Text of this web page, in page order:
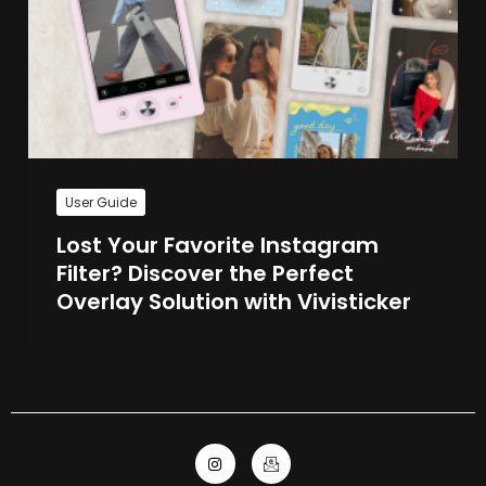
User Guide
Lost Your Favorite Instagram
Filter? Discover the Perfect
Overlay Solution with Vivisticker
I
n
s
I
c
o